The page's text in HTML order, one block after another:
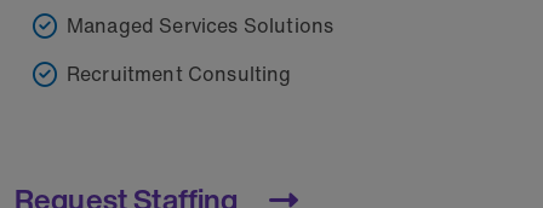
Managed Services Solutions
Recruitment Consulting
Request Staffing